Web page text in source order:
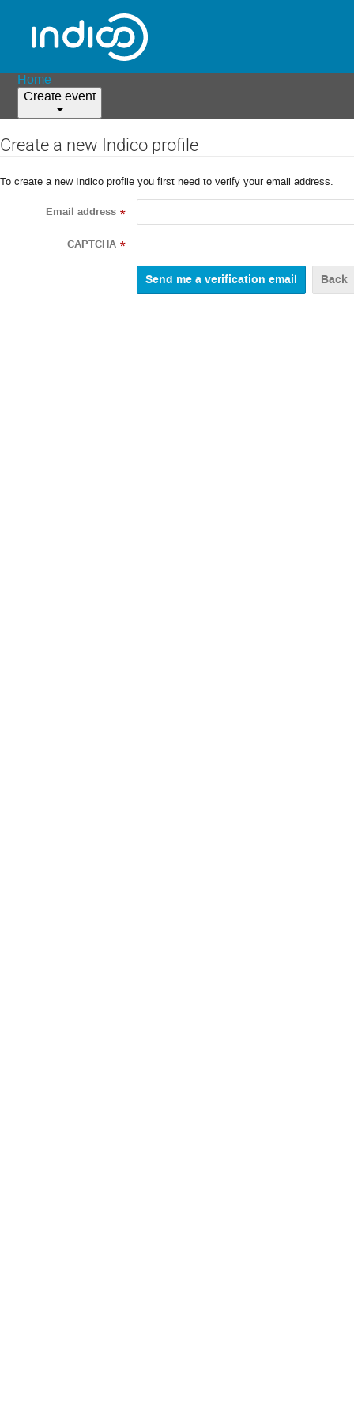
Home
Create event
Create a new Indico profile
To create a new Indico profile you first need to verify your email address.
Email address *
CAPTCHA *
Back